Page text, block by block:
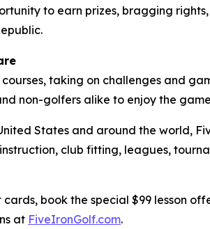
to earn prizes, bragging
taking on challenges and
non-golfers alike to enjoy the
States and around the world,
club fitting, leagues,
book the special $99 lesson
at FiveIronGolf.com.